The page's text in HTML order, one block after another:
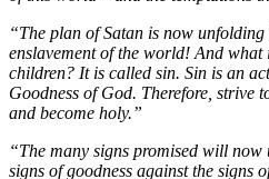
“The plan of Satan is now unfolding
enslavement of the world! And what
children? It is called sin. Sin is an
Goodness of God. Therefore, strive
and become holy.”
“The many signs promised will now
signs of goodness against the signs